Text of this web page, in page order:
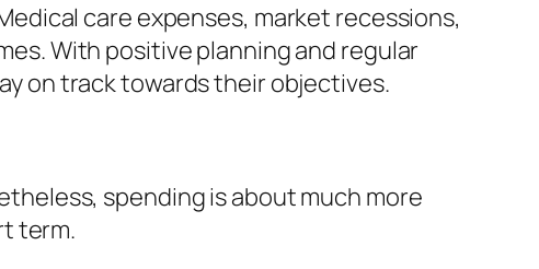
care expenses, market recessions,
With positive planning and regular
on track towards their objectives.
spending is about much more
term.